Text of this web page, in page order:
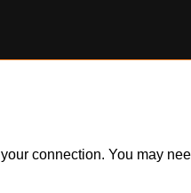
connection. You may